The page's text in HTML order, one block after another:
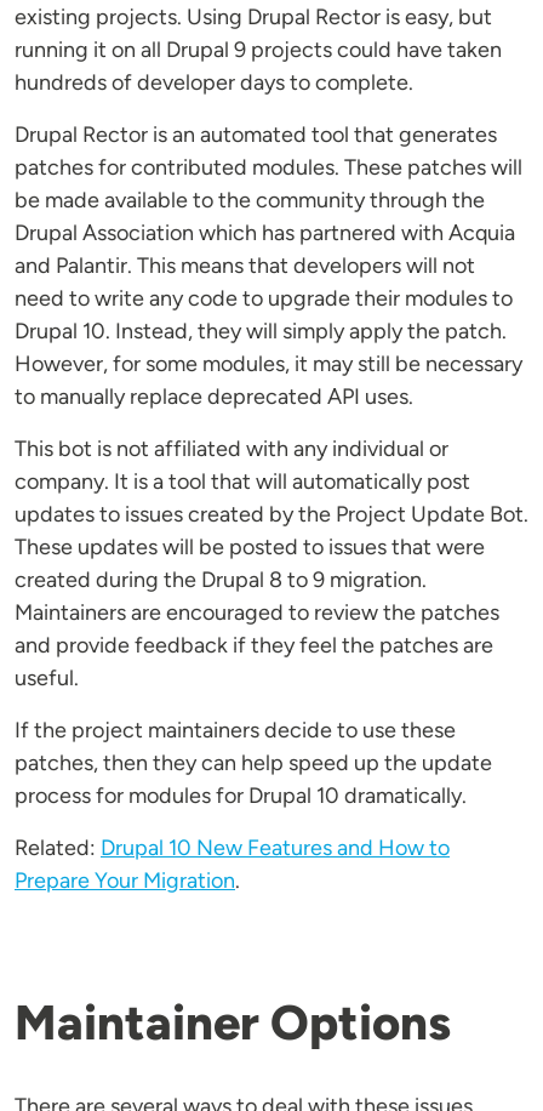
existing projects. Using Drupal Rector is easy, but
running it on all Drupal 9 projects could have taken
hundreds of developer days to complete.
Drupal Rector is an automated tool that generates
patches for contributed modules. These patches will
be made available to the community through the
Drupal Association which has partnered with Acquia
and Palantir. This means that developers will not
need to write any code to upgrade their modules to
Drupal 10. Instead, they will simply apply the patch.
However, for some modules, it may still be necessary
to manually replace deprecated API uses.
This bot is not affiliated with any individual or
company. It is a tool that will automatically post
updates to issues created by the Project Update Bot.
These updates will be posted to issues that were
created during the Drupal 8 to 9 migration.
Maintainers are encouraged to review the patches
and provide feedback if they feel the patches are
useful.
If the project maintainers decide to use these
patches, then they can help speed up the update
process for modules for Drupal 10 dramatically.
Related: Drupal 10 New Features and How to
Prepare Your Migration.
Maintainer Options